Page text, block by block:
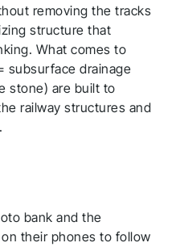
removing the tracks
structure that
What comes to
subsurface drainage
stone) are built to
railway structures and
bank and the
their phones to follow